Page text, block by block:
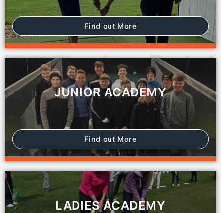
Find out More
JUNIOR ACADEMY
Find out More
LADIES ACADEMY